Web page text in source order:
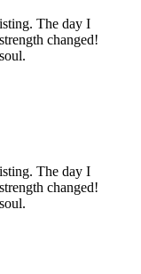
The day I
changed!
The day I
changed!